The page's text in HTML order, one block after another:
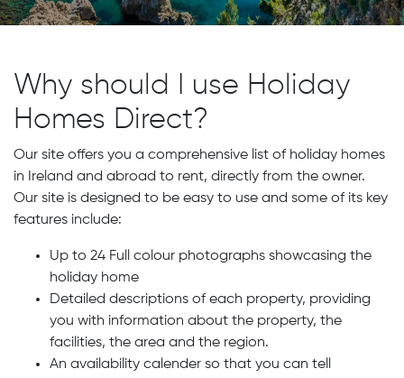
Why should I use Holiday
Homes Direct?
Our site offers you a comprehensive list of holiday homes
in Ireland and abroad to rent, directly from the owner.
Our site is designed to be easy to use and some of its key
features include:
Up to 24 Full colour photographs showcasing the
holiday home
Detailed descriptions of each property, providing
you with information about the property, the
facilities, the area and the region.
An availability calender so that you can tell